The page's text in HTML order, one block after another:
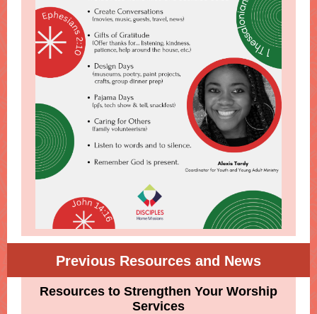
Previous Resources and News
Resources to Strengthen Your Worship
Services